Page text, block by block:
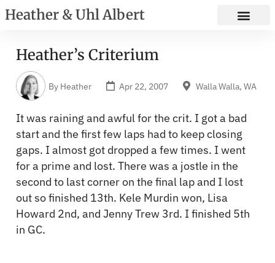
Heather & Uhl Albert
Heather’s Criterium
By Heather Apr 22, 2007 Walla Walla, WA
It was raining and awful for the crit. I got a bad
start and the first few laps had to keep closing
gaps. I almost got dropped a few times. I went
for a prime and lost. There was a jostle in the
second to last corner on the final lap and I lost
out so finished 13th. Kele Murdin won, Lisa
Howard 2nd, and Jenny Trew 3rd. I finished 5th
in GC.